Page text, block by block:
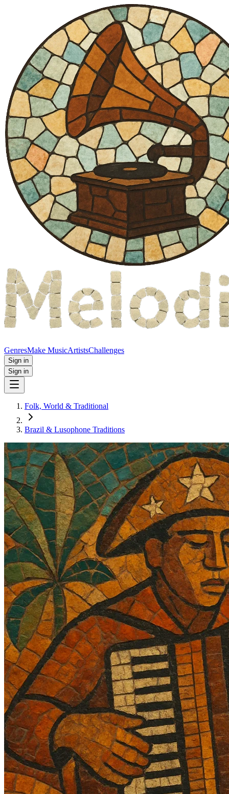
GenresMake MusicArtistsChallenges
Sign in
Sign in
Folk, World & Traditional
Brazil & Lusophone Traditions